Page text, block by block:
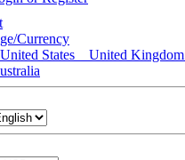
Currency
United States
United Kingdom